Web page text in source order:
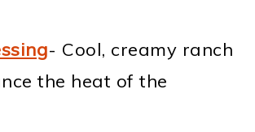
- Cool, creamy ranch
the heat of the